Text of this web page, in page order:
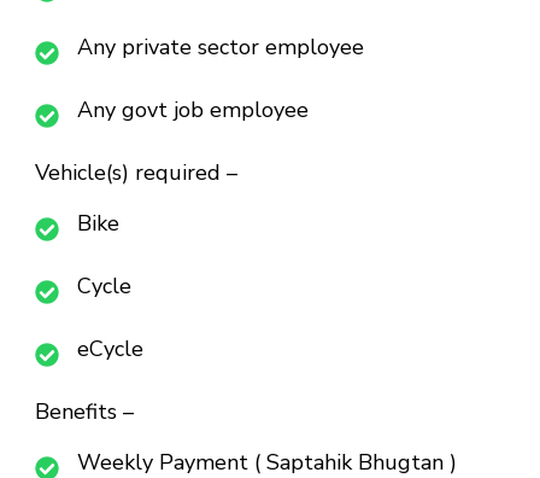
Any private sector employee
Any govt job employee
Vehicle(s) required –
Bike
Cycle
eCycle
Benefits –
Weekly Payment ( Saptahik Bhugtan )